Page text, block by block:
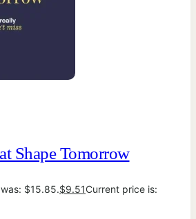
Shape Tomorrow
$15.85.$9.51Current price is: